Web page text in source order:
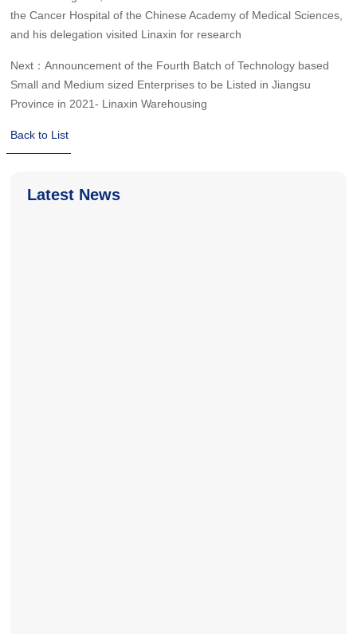
the Cancer Hospital of the Chinese Academy of Medical Sciences,
and his delegation visited Linaxin for research
Next：Announcement of the Fourth Batch of Technology based
Small and Medium sized Enterprises to be Listed in Jiangsu
Province in 2021- Linaxin Warehousing
Back to List
Latest News